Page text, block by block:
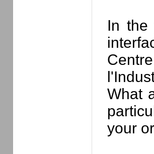
In the
What
your